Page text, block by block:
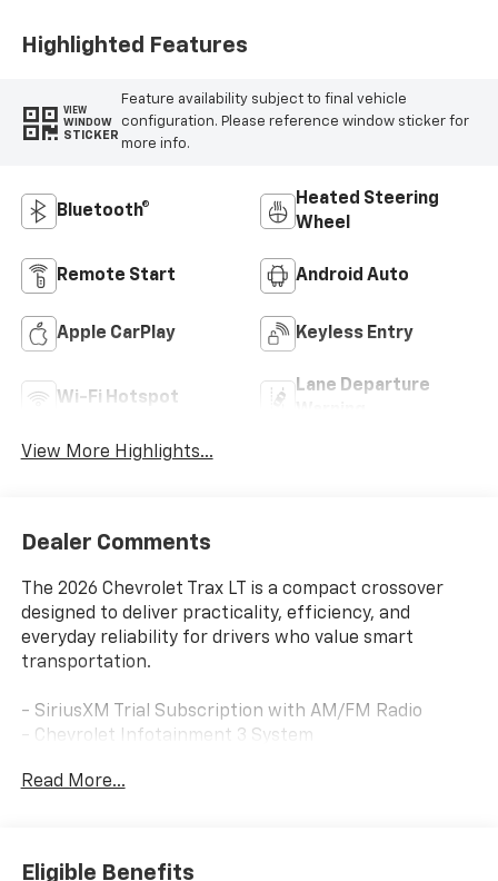
Highlighted Features
VIEW
WINDOW
STICKER
Feature availability subject to final vehicle
configuration. Please reference window sticker for
more info.
Bluetooth®
Heated Steering
Wheel
Remote Start Android Auto
Apple CarPlay Keyless Entry
Wi-Fi Hotspot
Lane Departure
View More Highlights...
Dealer Comments
The 2026 Chevrolet Trax LT is a compact crossover
designed to deliver practicality, efficiency, and
everyday reliability for drivers who value smart
transportation.
- SiriusXM Trial Subscription with AM/FM Radio
- Chevrolet Infotainment 3 System
- Heated Steering Wheel
Read More...
Eligible Benefits